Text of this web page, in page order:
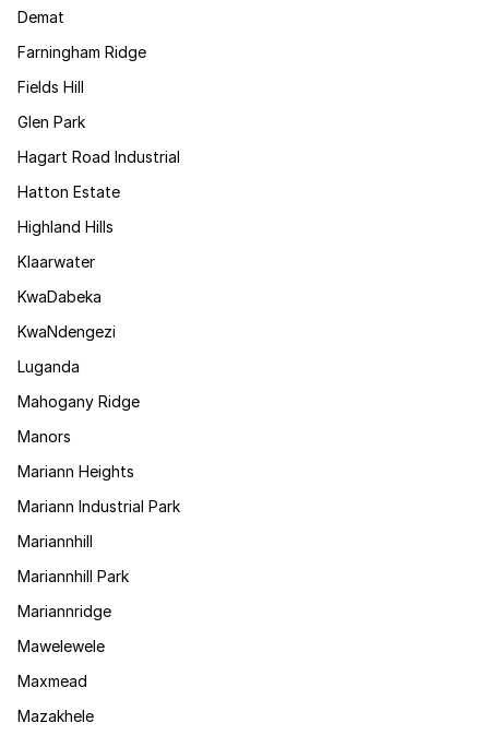
Demat
Farningham Ridge
Fields Hill
Glen Park
Hagart Road Industrial
Hatton Estate
Highland Hills
Klaarwater
KwaDabeka
KwaNdengezi
Luganda
Mahogany Ridge
Manors
Mariann Heights
Mariann Industrial Park
Mariannhill
Mariannhill Park
Mariannridge
Mawelewele
Maxmead
Mazakhele